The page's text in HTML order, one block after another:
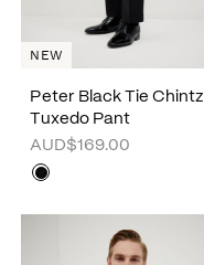
Peter Black Tie Chintz
Tuxedo Pant
AUD$169.00
NEW